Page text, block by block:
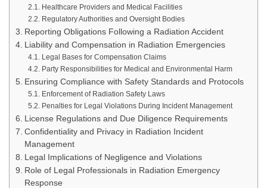
Healthcare Providers and Medical Facilities
Regulatory Authorities and Oversight Bodies
Reporting Obligations Following a Radiation Accident
Liability and Compensation in Radiation Emergencies
Legal Bases for Compensation Claims
Party Responsibilities for Medical and Environmental Harm
Ensuring Compliance with Safety Standards and Protocols
Enforcement of Radiation Safety Laws
Penalties for Legal Violations During Incident Management
License Regulations and Due Diligence Requirements
Confidentiality and Privacy in Radiation Incident
Management
Legal Implications of Negligence and Violations
Role of Legal Professionals in Radiation Emergency
Response